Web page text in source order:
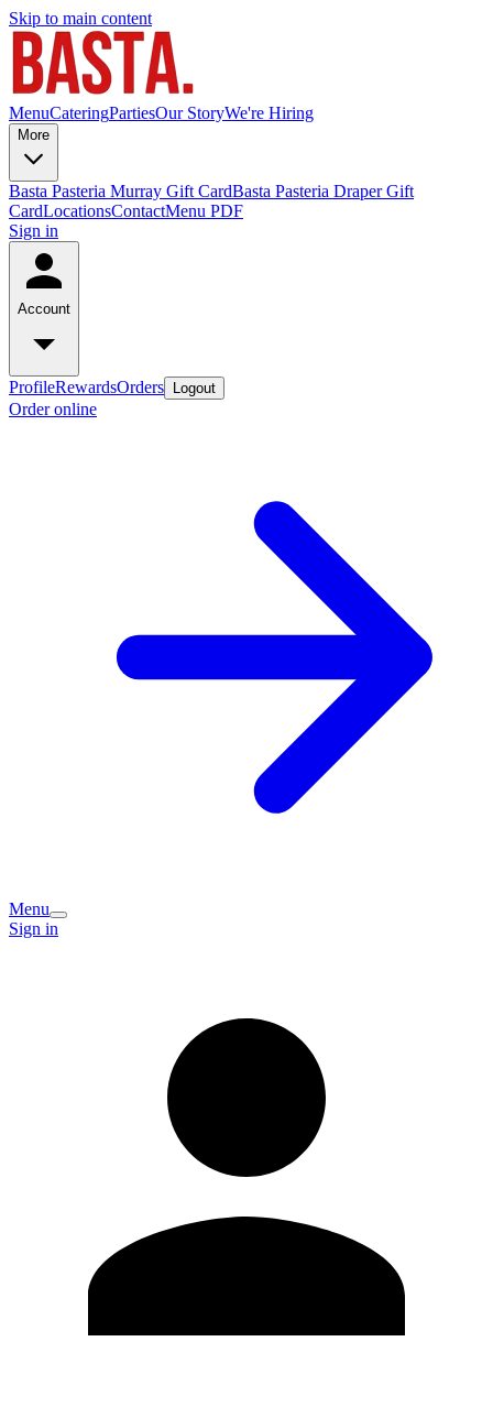
Skip to main content
MenuCateringPartiesOur StoryWe're Hiring
More
Basta Pasteria Murray Gift CardBasta Pasteria Draper Gift
CardLocationsContactMenu PDF
Sign in
Account
ProfileRewardsOrders Logout
Order online
Menu
Sign in